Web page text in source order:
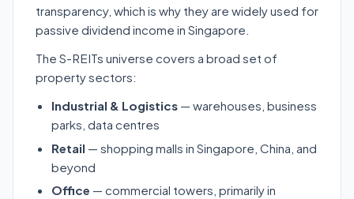
transparency, which is why they are widely used for
passive dividend income in Singapore.
The S-REITs universe covers a broad set of
property sectors:
Industrial & Logistics — warehouses, business
parks, data centres
Retail — shopping malls in Singapore, China, and
beyond
Office — commercial towers, primarily in